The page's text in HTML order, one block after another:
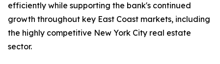
efficiently while supporting the bank's continued
growth throughout key East Coast markets, including
the highly competitive New York City real estate
sector.